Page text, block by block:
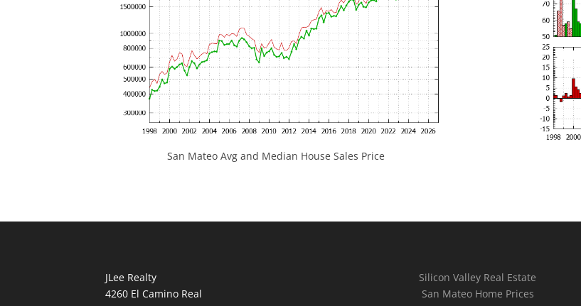
San Mateo Avg and Median House Sales Price
JLee Realty
4260 El Camino Real
Silicon Valley Real Estate
San Mateo Home Prices